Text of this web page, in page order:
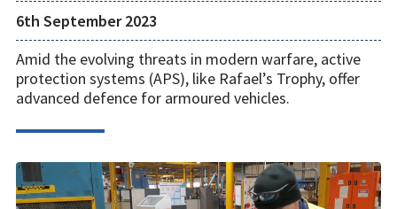
6th September 2023
Amid the evolving threats in modern warfare, active
protection systems (APS), like Rafael’s Trophy, offer
advanced defence for armoured vehicles.